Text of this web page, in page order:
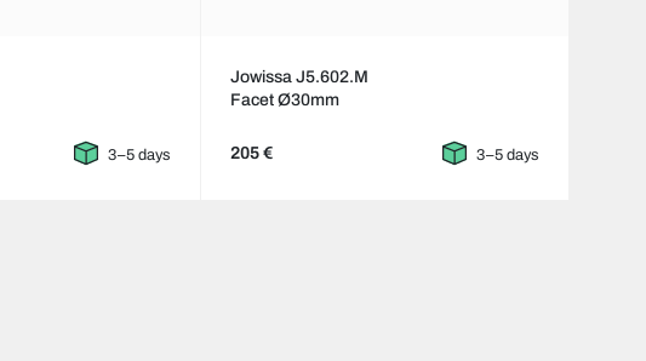
3–5 days
Jowissa J5.602.M
Facet Ø30mm
205 € 3–5 days